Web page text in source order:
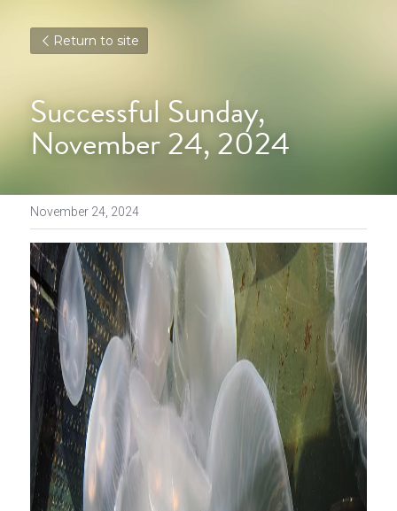
Return to site
Successful Sunday,
November 24, 2024
November 24, 2024